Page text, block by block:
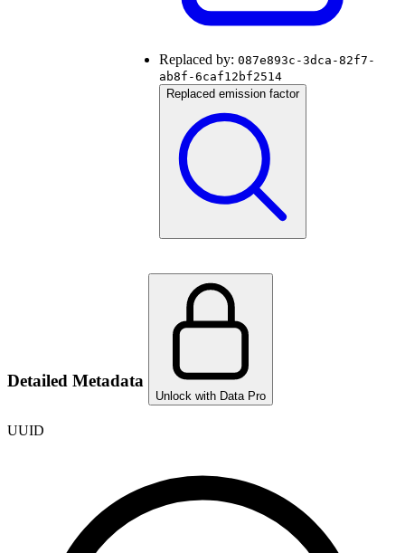
Replaced by: 087e893c-3dca-82f7-
ab8f-6caf12bf2514
Replaced emission factor
Detailed Metadata
Unlock with Data Pro
UUID